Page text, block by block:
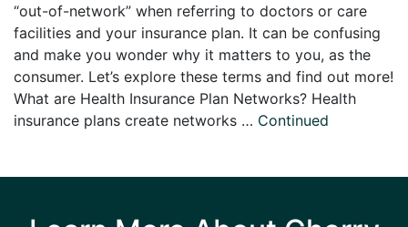
“out-of-network” when referring to doctors or care
facilities and your insurance plan. It can be confusing
and make you wonder why it matters to you, as the
consumer. Let’s explore these terms and find out more!
What are Health Insurance Plan Networks? Health
insurance plans create networks … Continued